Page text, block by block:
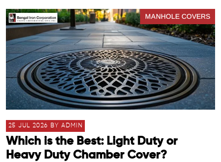
MANHOLE COVERS
25 JUL 2026 BY ADMIN
Which is the Best: Light Duty or
Heavy Duty Chamber Cover?